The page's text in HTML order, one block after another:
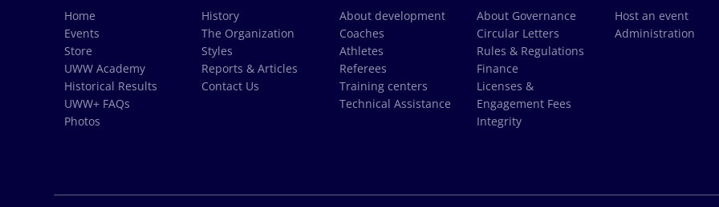
Home
Events
Store
UWW Academy
Historical Results
UWW+ FAQs
Photos
History
The Organization
Styles
Reports & Articles
Contact Us
About development
Coaches
Athletes
Referees
Training centers
Technical Assistance
About Governance
Circular Letters
Rules & Regulations
Finance
Licenses &
Engagement Fees
Integrity
Host an event
Administration